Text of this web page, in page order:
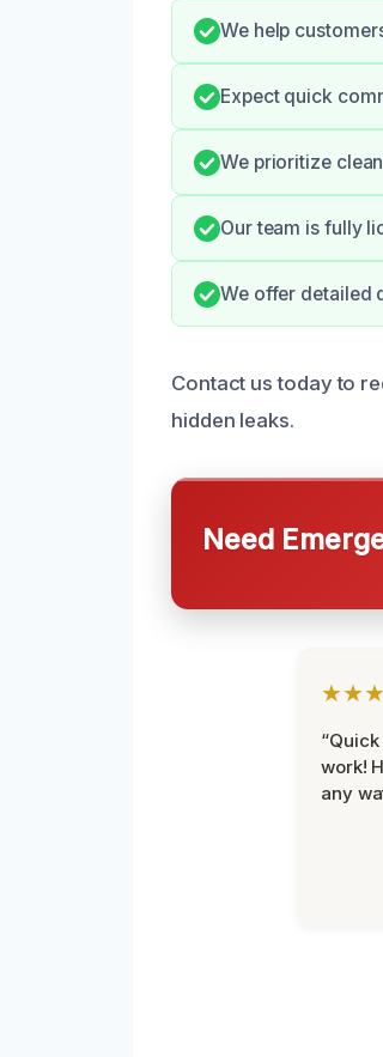
We help
Expect quick
We prioritize
Our team is fully
We offer detailed
Contact us today to
hidden leaks.
Need
work!
any